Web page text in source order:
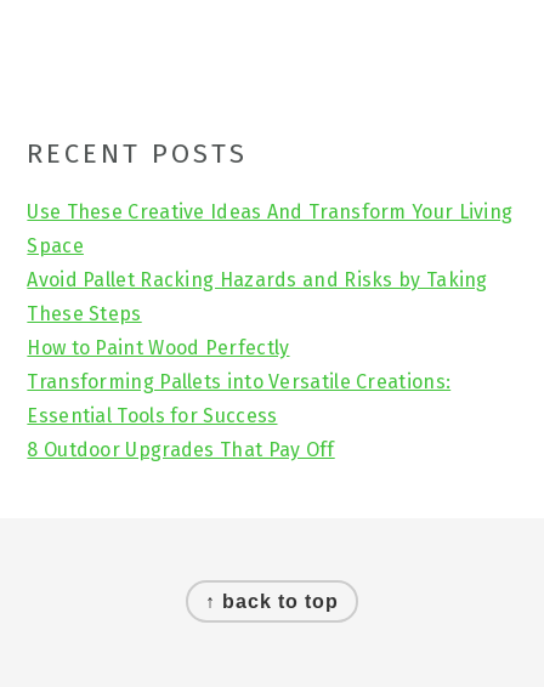
Primary
Sidebar
RECENT POSTS
Use These Creative Ideas And Transform Your Living
Space
Avoid Pallet Racking Hazards and Risks by Taking
These Steps
How to Paint Wood Perfectly
Transforming Pallets into Versatile Creations:
Essential Tools for Success
8 Outdoor Upgrades That Pay Off
↑ back to top